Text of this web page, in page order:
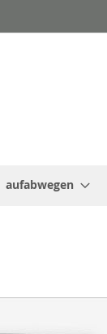
aufabwegen